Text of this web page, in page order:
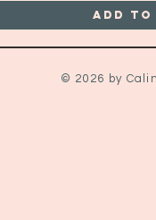
Add to
© 2026 by